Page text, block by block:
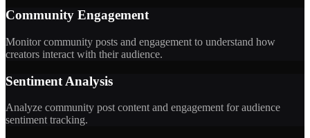
Community Engagement
Monitor community posts and engagement to understand how
creators interact with their audience.
Sentiment Analysis
Analyze community post content and engagement for audience
sentiment tracking.